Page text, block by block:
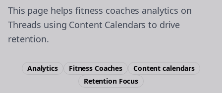
This page helps fitness coaches analytics on
Threads using Content Calendars to drive
retention.
Analytics Fitness Coaches
Content calendars
RetentionFocus